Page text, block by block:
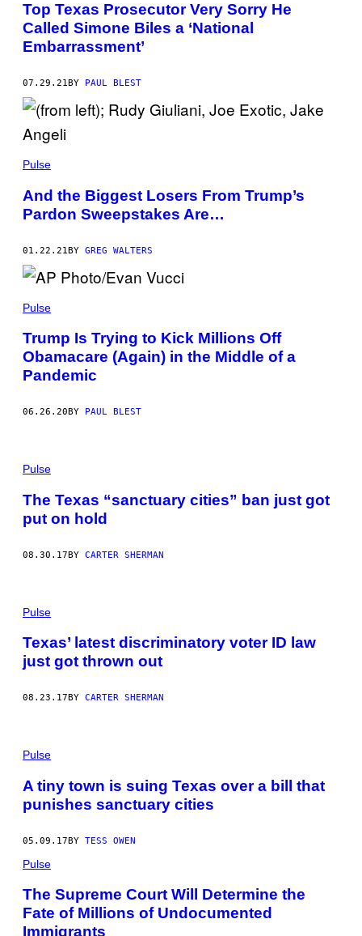
Top Texas Prosecutor Very Sorry He
Called Simone Biles a ‘National
Embarrassment’
07.29.21 BY PAUL BLEST
Pulse
And the Biggest Losers From Trump’s
Pardon Sweepstakes Are…
01.22.21BY GREG WALTERS
Pulse
Trump Is Trying to Kick Millions Off
Obamacare (Again) in the Middle of a
Pandemic
06.26.20 BY PAUL BLEST
Pulse
The Texas “sanctuary cities” ban just got
put on hold
08.30.17BY CARTER SHERMAN
Pulse
Texas’ latest discriminatory voter ID law
just got thrown out
08.23.17 BY CARTER SHERMAN
Pulse
A tiny town is suing Texas over a bill that
punishes sanctuary cities
05.09.17BY TESS OWEN
Pulse
The Supreme Court Will Determine the
Fate of Millions of Undocumented
Immigrants